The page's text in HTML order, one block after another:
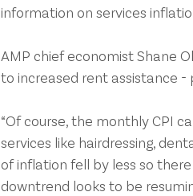
information on services
AMP chief economist Shane
to increased rent assistance -
“Of course, the monthly CPI
services like hairdressing,
of inflation fell by less so
downtrend looks to be